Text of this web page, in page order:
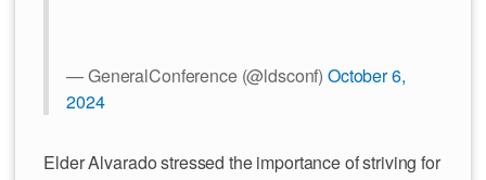
— GeneralConference (@ldsconf) October 6,
2024
Elder Alvarado stressed the importance of striving for